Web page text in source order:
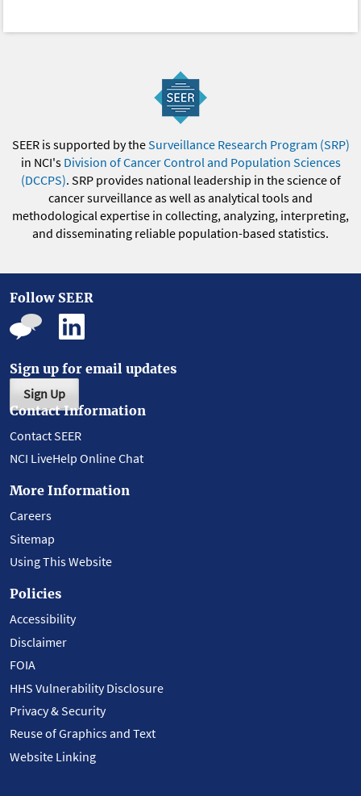
SEER is supported by theSurveillance Research Program (SRP)
in NCI's Division of Cancer Control and Population Sciences
(DCCPS). SRP provides national leadership in the science of
cancer surveillance as well as analytical tools and
methodological expertise in collecting, analyzing, interpreting,
and disseminating reliable population-based statistics.
Follow SEER
Sign up for email updates
Sign Up
Contact Information
Contact SEER
NCI LiveHelp Online Chat
More Information
Careers
Sitemap
Using This Website
Policies
Accessibility
Disclaimer
FOIA
HHS Vulnerability Disclosure
Privacy & Security
Reuse of Graphics and Text
Website Linking